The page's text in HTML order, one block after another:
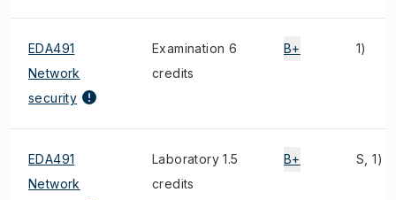
EDA491
Network
security
Examination 6
credits
B+ 1)
EDA491
Network
Laboratory 1.5
credits
B+ S, 1)